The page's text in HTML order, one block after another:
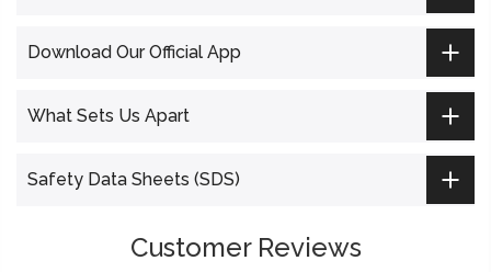
Download Our Official App
What Sets Us Apart
Safety Data Sheets (SDS)
Customer Reviews